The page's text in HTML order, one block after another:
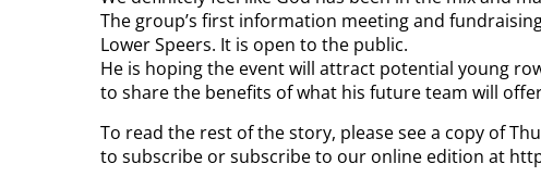
The group’s first information meeting and
Lower Speers. It is open to the public.
He is hoping the event will attract potential young
to share the benefits of what his future team will
To read the rest of the story, please see a copy of
to subscribe or subscribe to our online edition at